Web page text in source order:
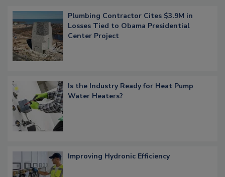
Plumbing Contractor Cites $3.9M in
Losses Tied to Obama Presidential
Center Project
Is the Industry Ready for Heat Pump
Water Heaters?
Improving Hydronic Efficiency